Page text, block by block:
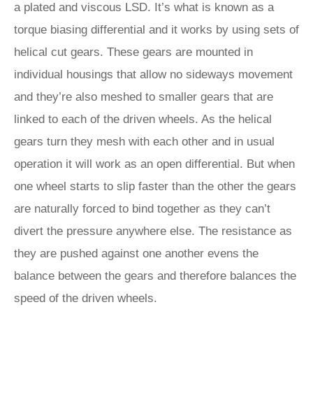
a plated and viscous LSD. It’s what is known as a
torque biasing differential and it works by using sets of
helical cut gears. These gears are mounted in
individual housings that allow no sideways movement
and they’re also meshed to smaller gears that are
linked to each of the driven wheels. As the helical
gears turn they mesh with each other and in usual
operation it will work as an open differential. But when
one wheel starts to slip faster than the other the gears
are naturally forced to bind together as they can’t
divert the pressure anywhere else. The resistance as
they are pushed against one another evens the
balance between the gears and therefore balances the
speed of the driven wheels.